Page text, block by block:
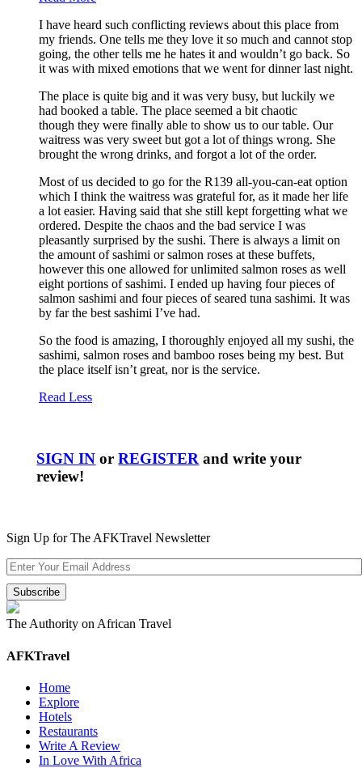
I have heard such conflicting reviews about this place from
my friends. One tells me they love it so much and cannot stop
going, the other tells me he hates it and wouldn’t go back. So
it was with mixed emotions that we went for dinner last night.
The place is quite big and it was very busy, but luckily we
had booked a table. The place seemed a bit chaotic
though they were finally able to show us to our table. Our
waitress was very sweet but got a lot of things wrong. She
brought the wrong drinks, and forgot a lot of the order.
Most of us decided to go for the R139 all-you-can-eat option
which I think the waitress was grateful for, as it made her life
a lot easier. Having said that she still kept forgetting what we
ordered. Despite the chaos and the bad service I was
pleasantly surprised by the sushi. There is always a limit on
the amount of sashimi or salmon roses at these buffets,
however this one allowed for unlimited salmon roses as well
eight portions of sashimi. I ended up having four pieces of
salmon sashimi and four pieces of seared tuna sashimi. It was
by far the best sashimi I’ve had.
So the food is amazing, I thoroughly enjoyed all my sushi, the
sashimi, salmon roses and bamboo roses being my best. But
the place itself isn’t great, nor is the service.
Read Less
SIGN IN orREGISTER and write your
review!
Sign Up for The AFKTravel Newsletter
The Authority on African Travel
AFKTravel
Home
Explore
Hotels
Restaurants
Write A Review
In Love With Africa